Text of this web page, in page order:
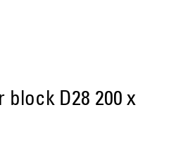
D28 200 x